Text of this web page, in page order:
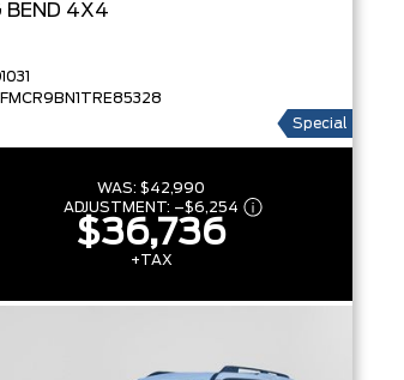
BEND 4X4
Special
WAS:$42,990
ADJUSTMENT: –$6,254
$36,736
+TAX